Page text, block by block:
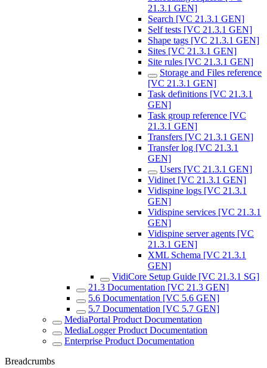
21.3.1 GEN]
Search [VC 21.3.1 GEN]
Self tests [VC 21.3.1 GEN]
Shape tags [VC 21.3.1 GEN]
Sites [VC 21.3.1 GEN]
Site rules [VC 21.3.1 GEN]
Storage and Files reference
[VC 21.3.1 GEN]
Task definitions [VC 21.3.1
GEN]
Task group reference [VC
21.3.1 GEN]
Transfers [VC 21.3.1 GEN]
Transfer log [VC 21.3.1
GEN]
Users [VC 21.3.1 GEN]
Vidinet [VC 21.3.1 GEN]
Vidispine logs [VC 21.3.1
GEN]
Vidispine services [VC 21.3.1
GEN]
Vidispine server agents [VC
21.3.1 GEN]
XML Schema [VC 21.3.1
GEN]
VidiCore Setup Guide [VC 21.3.1 SG]
21.3 Documentation [VC 21.3 GEN]
5.6 Documentation [VC 5.6 GEN]
5.7 Documentation [VC 5.7 GEN]
MediaPortal Product Documentation
MediaLogger Product Documentation
Enterprise Product Documentation
Breadcrumbs